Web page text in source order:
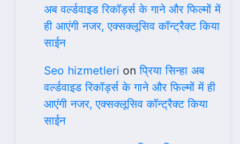
अब वर्ल्डवाइड रिकॉर्ड्स के गाने और फिल्मों में
ही आएंगी नजर, एक्सक्लूसिव कॉन्ट्रैक्ट किया
साईन
Seo hizmetleri onप्रिया सिन्हा अब
वर्ल्डवाइड रिकॉर्ड्स के गाने और फिल्मों में ही
आएंगी नजर, एक्सक्लूसिव कॉन्ट्रैक्ट किया
साईन